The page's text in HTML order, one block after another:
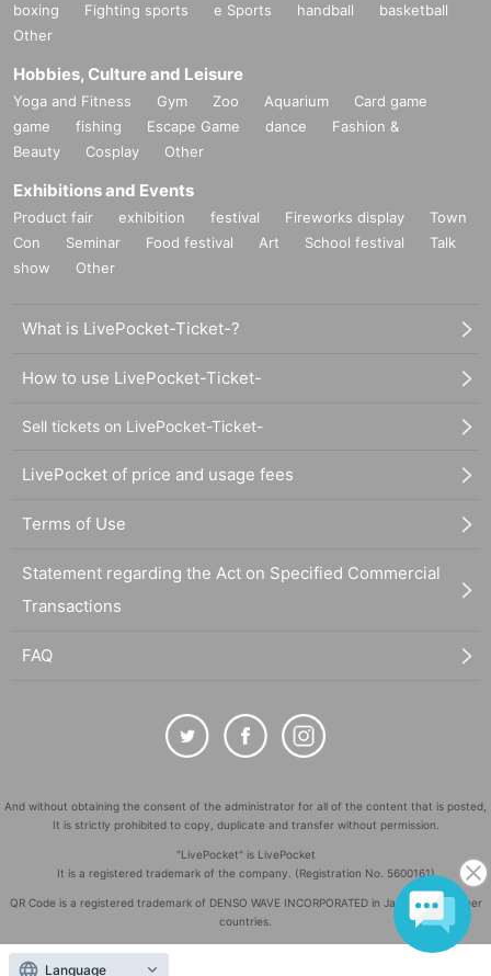
boxing
Fighting sports e Sports handball
basketball
Other
Hobbies, Culture and Leisure
Yoga and Fitness Gym Zoo Aquarium
Card game
game
fishing Escape Game dance
Fashion &
Beauty
Cosplay Other
Exhibitions and Events
Product fair exhibition festival Fireworks display
Town
Con
Seminar Food festival Art School festival
Talk
show
Other
What is LivePocket-Ticket-?
How to use LivePocket-Ticket-
Sell tickets on LivePocket-Ticket-
LivePocket of price and usage fees
Terms of Use
Statement regarding the Act on Specified Commercial
Transactions
FAQ
And without obtaining the consent of the administrator for all of the content that is posted,
It is strictly prohibited to copy, duplicate and transfer without permission.
"LivePocket" is LivePocket
It is a registered trademark of the company. (Registration No. 5600161)
QR Code is a registered trademark of DENSO WAVE INCORPORATED in Japan and in other
countries.
Copyright
Language